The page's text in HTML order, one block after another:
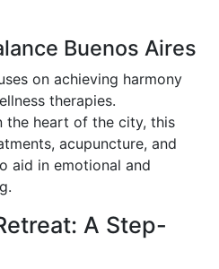
Buenos Aires
on achieving harmony
therapies.
the heart of the city, this
acupuncture, and
aid in emotional and
A Step-